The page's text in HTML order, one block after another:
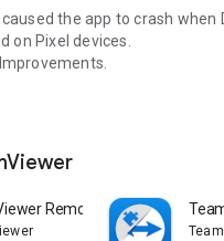
the app to crash when
on Pixel devices.
Remote Control